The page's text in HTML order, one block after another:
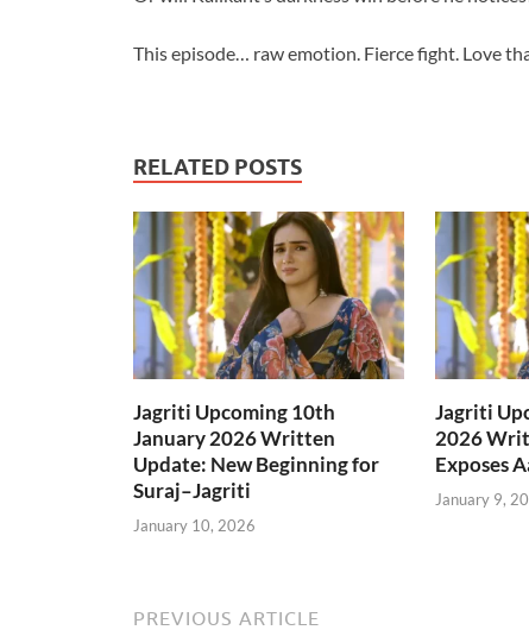
This episode… raw emotion. Fierce fight. Love
RELATED POSTS
Jagriti Upcoming 10th
January 2026 Written
Update: New Beginning for
Suraj–Jagriti
January 10, 2026
Jagriti
2026
Exposes
January 9,
PREVIOUS ARTICLE